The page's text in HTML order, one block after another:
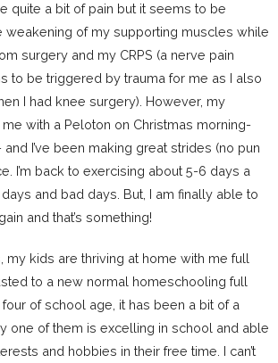
quite a bit of pain but it seems to be
weakening of my supporting muscles while
surgery and my CRPS (a nerve pain
to be triggered by trauma for me as I also
I had knee surgery). However, my
with a Peloton on Christmas morning-
I’ve been making great strides (no pun
I’m back to exercising about 5-6 days a
and bad days. But, I am finally able to
and that’s something!
my kids are thriving at home with me full
to a new normal homeschooling full
of school age, it has been a bit of a
one of them is excelling in school and able
and hobbies in their free time. I can’t